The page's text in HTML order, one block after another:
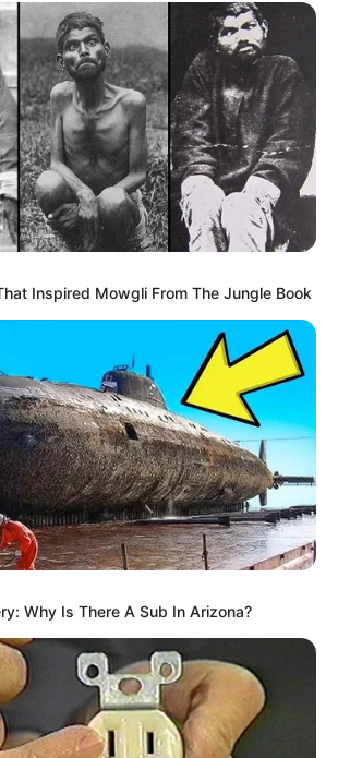
Inspired Mowgli From The Jungle Book
Why Is There A Sub In Arizona?